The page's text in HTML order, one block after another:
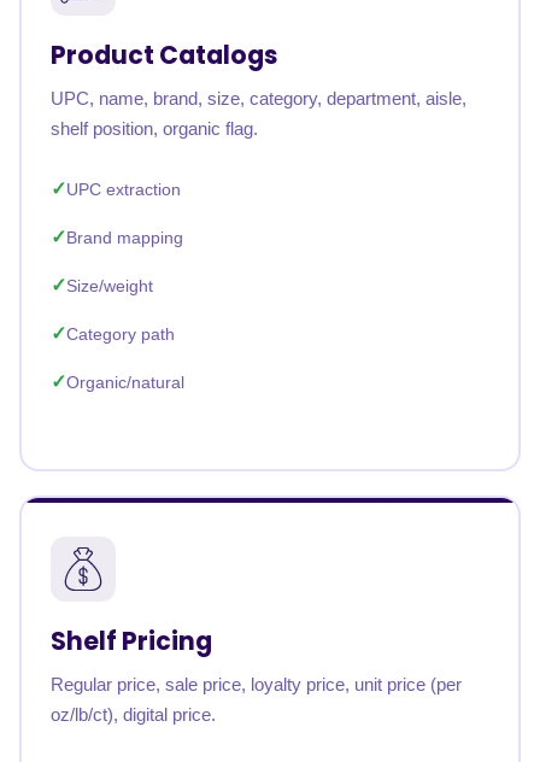
Product Catalogs
UPC, name, brand, size, category, department, aisle,
shelf position, organic flag.
UPC extraction
Brand mapping
Size/weight
Category path
Organic/natural
Shelf Pricing
Regular price, sale price, loyalty price, unit price (per
oz/lb/ct), digital price.